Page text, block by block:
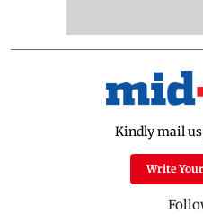
Kindly mail
Write